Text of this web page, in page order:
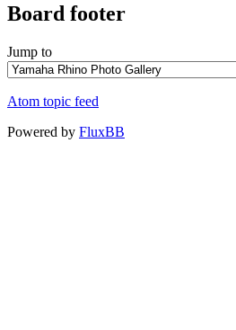
Board footer
Jump to
Atom topic feed
Powered by FluxBB